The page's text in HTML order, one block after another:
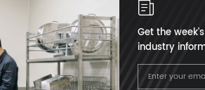
Get the
industry